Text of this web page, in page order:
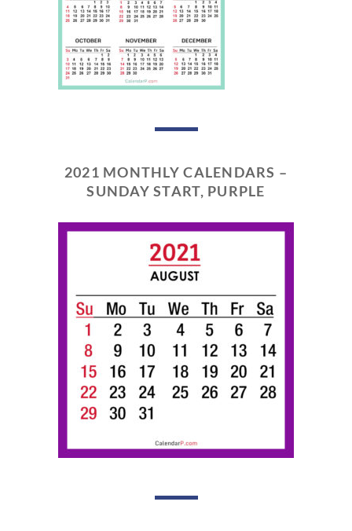
2021 MONTHLY CALENDARS –
SUNDAY START, PURPLE